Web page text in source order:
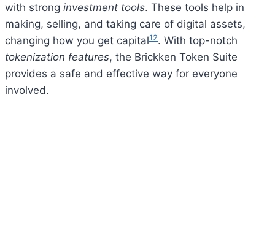
with strong investment tools. These tools help in
making, selling, and taking care of digital assets,
changing how you get capital12. With top-notch
tokenization features, the Brickken Token Suite
provides a safe and effective way for everyone
involved.